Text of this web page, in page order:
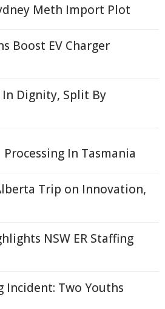
Meth Import Plot
Boost EV Charger
Dignity, Split By
In Tasmania
Trip on Innovation,
NSW ER Staffing
Incident: Two Youths